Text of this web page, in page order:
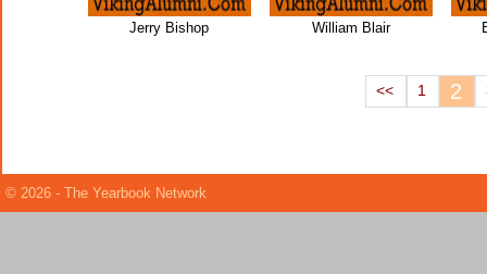
Jerry Bishop William Blair
<< 1 2
© 2026 - The Yearbook Network